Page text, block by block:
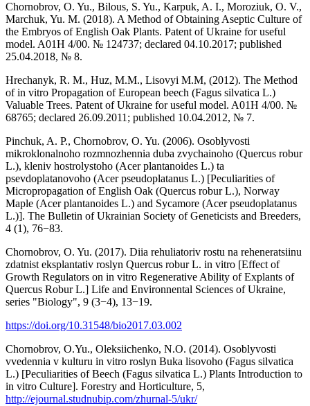
Chornobrov, O. Yu., Bilous, S. Yu., Karpuk, A. I., Moroziuk, O. V.,
Marchuk, Yu. M. (2018). A Method of Obtaining Aseptic Culture of
the Embryos of English Oak Plants. Patent of Ukraine for useful
model. A01H 4/00. № 124737; declared 04.10.2017; published
25.04.2018, № 8.
Hrechanyk, R. M., Huz, M.M., Lisovyi M.M, (2012). The Method
of in vitro Propagation of European beech (Fagus silvatica L.)
Valuable Trees. Patent of Ukraine for useful model. A01H 4/00. №
68765; declared 26.09.2011; published 10.04.2012, № 7.
Pinchuk, A. P., Chornobrov, O. Yu. (2006). Osoblyvosti
mikroklonalnoho rozmnozhennia duba zvychainoho (Quercus robur
L.), kleniv hostrolystoho (Acer plantanoides L.) ta
psevdoplatanovoho (Acer pseudoplatanus L.) [Peculiarities of
Micropropagation of English Oak (Quercus robur L.), Norway
Maple (Acer plantanoides L.) and Sycamore (Acer pseudoplatanus
L.)]. The Bulletin of Ukrainian Society of Geneticists and Breeders,
4 (1), 76−83.
Chornobrov, O. Yu. (2017). Diia rehuliatoriv rostu na reheneratsiinu
zdatnist eksplantativ roslyn Quercus robur L. in vitro [Effect of
Growth Regulators on in vitro Regenerative Ability of Explants of
Quercus Robur L.] Life and Environnental Sciences of Ukraine,
series "Biology", 9 (3−4), 13−19.
https://doi.org/10.31548/bio2017.03.002
Chornobrov, O.Yu., Oleksiichenko, N.O. (2014). Osoblyvosti
vvedennia v kulturu in vitro roslyn Buka lisovoho (Fagus silvatica
L.) [Peculiarities of Beech (Fagus silvatica L.) Plants Introduction to
in vitro Culture]. Forestry and Horticulture, 5,
http://ejournal.studnubip.com/zhurnal-5/ukr/